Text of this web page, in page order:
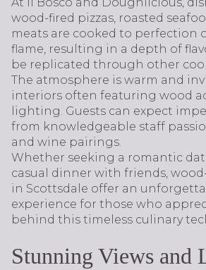
wood-fired pizzas, roasted
meats are cooked to perfection
flame, resulting in a depth of
be replicated through other
The atmosphere is warm and
interiors often featuring wood
lighting. Guests can expect
from knowledgeable staff
and wine pairings.
Whether seeking a romantic
casual dinner with friends,
in Scottsdale offer an
experience for those who
behind this timeless culinary
Stunning Views and